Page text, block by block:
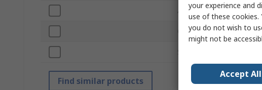
Anti-Acid
Overall Width
Standards/Approvals
Find similar products
your experience and
use of these cookies.
you do not wish to
might not be
Accept All